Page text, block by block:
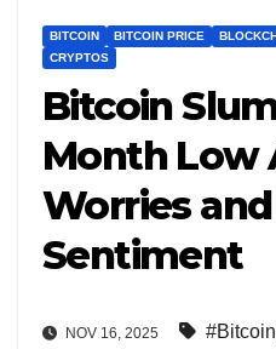
BITCOIN BITCOIN PRICE
CRYPTOS
Bitcoin
Month Low
Worries
Sentiment
NOV 16, 2025 #Bitcoin